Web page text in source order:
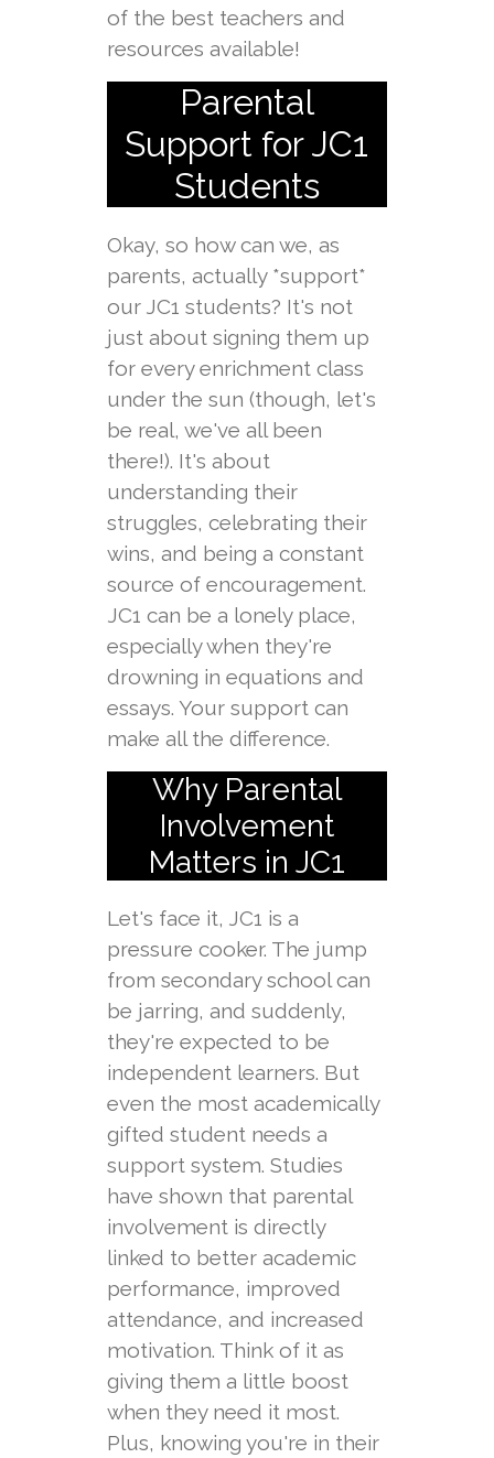
of the best teachers and
resources available!
Parental
Support for JC1
Students
Okay, so how can we, as
parents, actually *support*
our JC1 students? It's not
just about signing them up
for every enrichment class
under the sun (though, let's
be real, we've all been
there!). It's about
understanding their
struggles, celebrating their
wins, and being a constant
source of encouragement.
JC1 can be a lonely place,
especially when they're
drowning in equations and
essays. Your support can
make all the difference.
Why Parental
Involvement
Matters in JC1
Let's face it, JC1 is a
pressure cooker. The jump
from secondary school can
be jarring, and suddenly,
they're expected to be
independent learners. But
even the most academically
gifted student needs a
support system. Studies
have shown that parental
involvement is directly
linked to better academic
performance, improved
attendance, and increased
motivation. Think of it as
giving them a little boost
when they need it most.
Plus, knowing you're in their